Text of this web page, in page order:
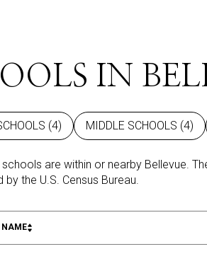
IN
(4) MIDDLE SCHOOLS (4)
are within or nearby Bellevue.
NAME